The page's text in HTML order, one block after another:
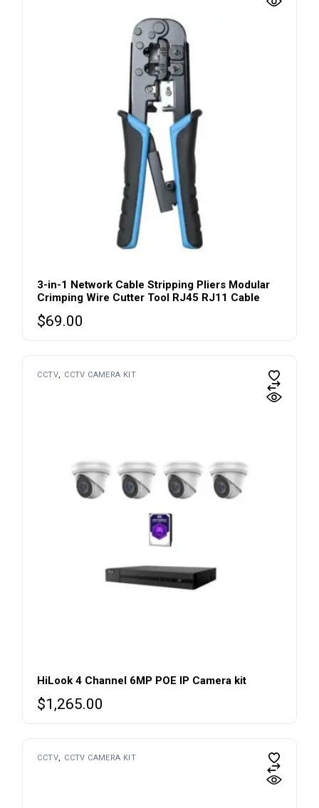
3-in-1 Network Cable Stripping Pliers Modular
Crimping Wire Cutter Tool RJ45 RJ11 Cable
$69.00
CCTV CCTV CAMERA KIT
HiLook 4 Channel 6MP POE IP Camera kit
$1,265.00
CCTV CCTV CAMERA KIT